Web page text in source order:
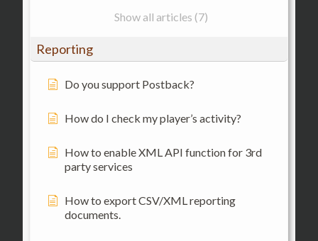
Show all articles (7)
Reporting
Do you support Postback?
How do I check my player’s activity?
How to enable XML API function for 3rd
party services
How to export CSV/XML reporting
documents.